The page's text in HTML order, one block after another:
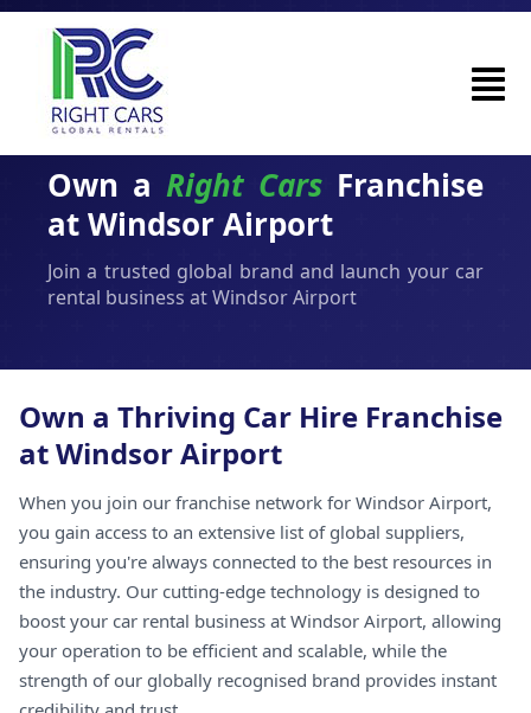
Own a Right Cars Franchise
at Windsor Airport
Join a trusted global brand and launch your car
rental business at Windsor Airport
Own a Thriving Car Hire Franchise
at Windsor Airport
When you join our franchise network for Windsor Airport,
you gain access to an extensive list of global suppliers,
ensuring you're always connected to the best resources in
the industry. Our cutting-edge technology is designed to
boost your car rental business at Windsor Airport, allowing
your operation to be efficient and scalable, while the
strength of our globally recognised brand provides instant